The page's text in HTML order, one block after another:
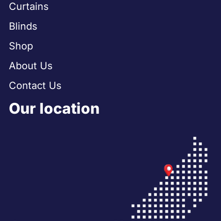
Curtains
Blinds
Shop
About Us
Contact Us
Our location